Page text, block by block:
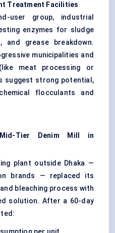
Treatment Facilities
user group, industrial
enzymes for sludge
grease breakdown.
municipalities and
meat processing or
suggest strong potential,
flocculants and
Tier Denim Mill in
plant outside Dhaka —
brands — replaced its
bleaching process with
solution. After a 60-day